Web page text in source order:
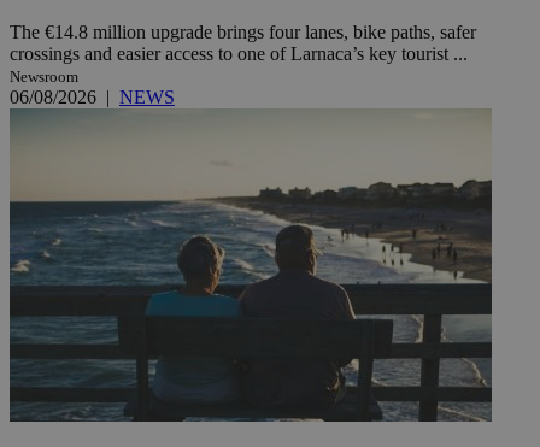
The €14.8 million upgrade brings four lanes, bike paths, safer
crossings and easier access to one of Larnaca’s key tourist ...
Newsroom
06/08/2026 | NEWS